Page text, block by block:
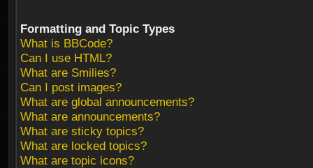
Formatting and Topic Types
What is BBCode?
Can I use HTML?
What are Smilies?
Can I post images?
What are global announcements?
What are announcements?
What are sticky topics?
What are locked topics?
What are topic icons?